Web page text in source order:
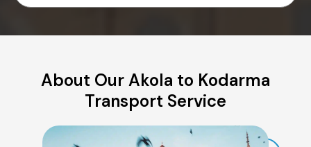
About Our Akola to Kodarma
Transport Service